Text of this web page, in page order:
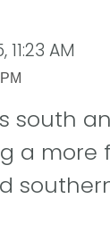
11:23 AM
south
a more